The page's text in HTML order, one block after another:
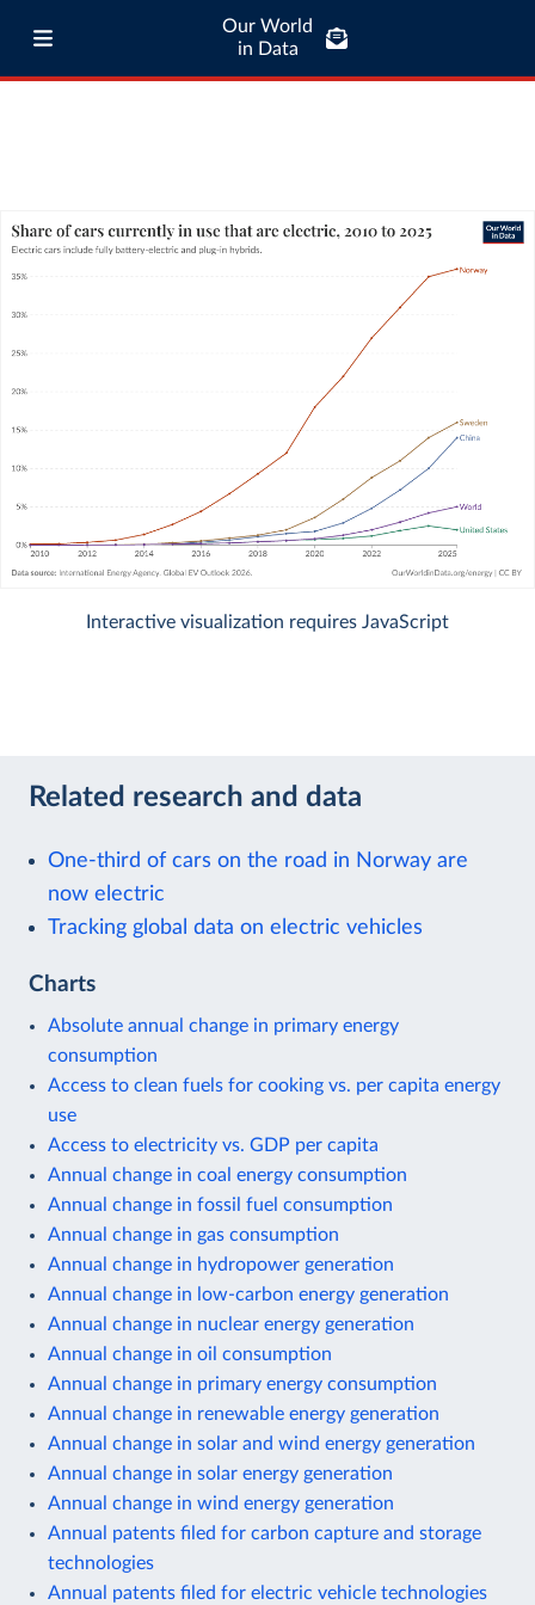
Our World
in Data
Interactive visualization requires JavaScript
Related research and data
One-third of cars on the road in Norway are
now electric
Tracking global data on electric vehicles
Charts
Absolute annual change in primary energy
consumption
Access to clean fuels for cooking vs. per capita energy
use
Access to electricity vs. GDP per capita
Annual change in coal energy consumption
Annual change in fossil fuel consumption
Annual change in gas consumption
Annual change in hydropower generation
Annual change in low-carbon energy generation
Annual change in nuclear energy generation
Annual change in oil consumption
Annual change in primary energy consumption
Annual change in renewable energy generation
Annual change in solar and wind energy generation
Annual change in solar energy generation
Annual change in wind energy generation
Annual patents filed for carbon capture and storage
technologies
Annual patents filed for electric vehicle technologies